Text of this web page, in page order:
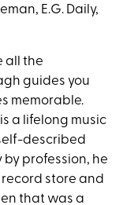
E.G. Daily,
all the
guides you
memorable.
a lifelong music
described
profession, he
store and
that was a